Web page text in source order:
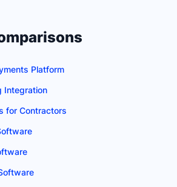
Platform
Integration
for Contractors